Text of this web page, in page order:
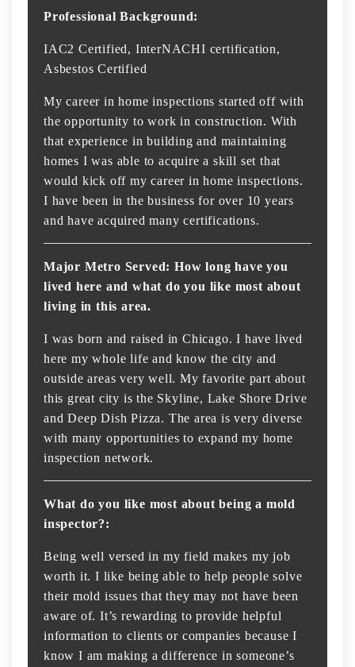
Professional Background:
IAC2 Certified, InterNACHI certification,
Asbestos Certified
My career in home inspections started off with
the opportunity to work in construction. With
that experience in building and maintaining
homes I was able to acquire a skill set that
would kick off my career in home inspections.
I have been in the business for over 10 years
and have acquired many certifications.
Major Metro Served: How long have you
lived here and what do you like most about
living in this area.
I was born and raised in Chicago. I have lived
here my whole life and know the city and
outside areas very well. My favorite part about
this great city is the Skyline, Lake Shore Drive
and Deep Dish Pizza. The area is very diverse
with many opportunities to expand my home
inspection network.
What do you like most about being a mold
inspector?:
Being well versed in my field makes my job
worth it. I like being able to help people solve
their mold issues that they may not have been
aware of. It’s rewarding to provide helpful
information to clients or companies because I
know I am making a difference in someone’s